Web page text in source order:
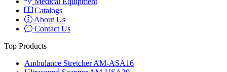
Catalogs
About Us
Contact Us
Top Products
Ambulance Stretcher AM-ASA16